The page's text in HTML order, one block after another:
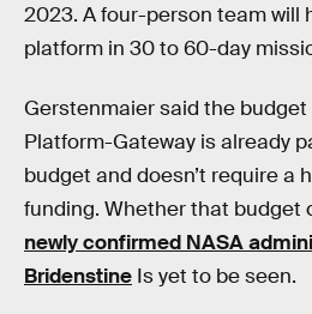
2023. A four-person team will
platform in 30 to 60-day
Gerstenmaier said the
Platform-Gateway is already
budget and doesn’t require a
funding. Whether that budget
newly confirmed NASA
Bridenstine Is yet to be seen.